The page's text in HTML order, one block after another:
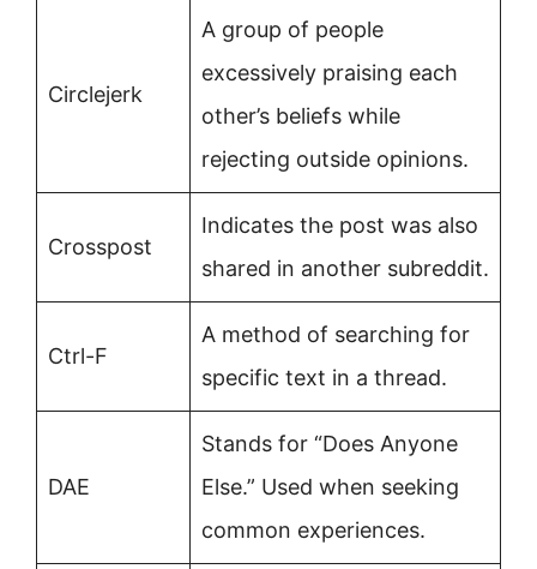
Circlejerk
A group of people
excessively praising each
other’s beliefs while
rejecting outside opinions.
Crosspost
Indicates the post was also
shared in another subreddit.
Ctrl-F
A method of searching for
specific text in a thread.
DAE
Stands for “Does Anyone
Else.” Used when seeking
common experiences.